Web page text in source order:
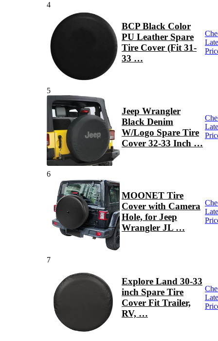
4
BCP Black Color
PU Leather Spare
Tire Cover (Fit 31-
33 …
5
Jeep Wrangler
Black Denim
W/Logo Spare Tire
Cover 32-33 Inch …
6
MOONET Tire
Cover with Camera
Hole, for Jeep
Wrangler JL …
7
Explore Land 30-33
inch Spare Tire
Cover Fit Trailer,
RV, …